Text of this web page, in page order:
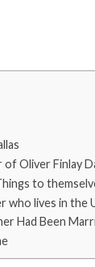
Oliver Finlay
to
who lives in the
Had Been